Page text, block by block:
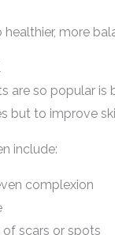
more
are so popular
but to improve
include:
complexion
of scars or spots